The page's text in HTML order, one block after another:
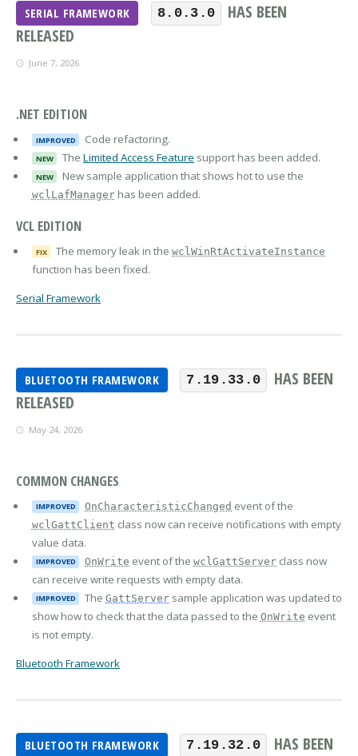
SERIAL FRAMEWORK 8.0.3.0
HAS BEEN
RELEASED
June 7, 2026
.NET EDITION
IMPROVED Code refactoring.
NEW TheLimited Access Feature support has been added.
NEW New sample application that shows hot to use the
wclLafManagerhas been added.
VCL EDITION
FIX The memory leak in thewclWinRtActivateInstance
function has been fixed.
Serial Framework
BLUETOOTH FRAMEWORK 7.19.33.0
HAS BEEN
RELEASED
May 24, 2026
COMMON CHANGES
IMPROVED OnCharacteristicChanged event of the
wclGattClient class now can receive notifications with empty
value data.
IMPROVED OnWrite event of thewclGattServer class now
can receive write requests with empty data.
IMPROVED TheGattServer sample application was updated to
show how to check that the data passed to the OnWrite event
is not empty.
Bluetooth Framework
BLUETOOTH FRAMEWORK 7.19.32.0
HAS BEEN